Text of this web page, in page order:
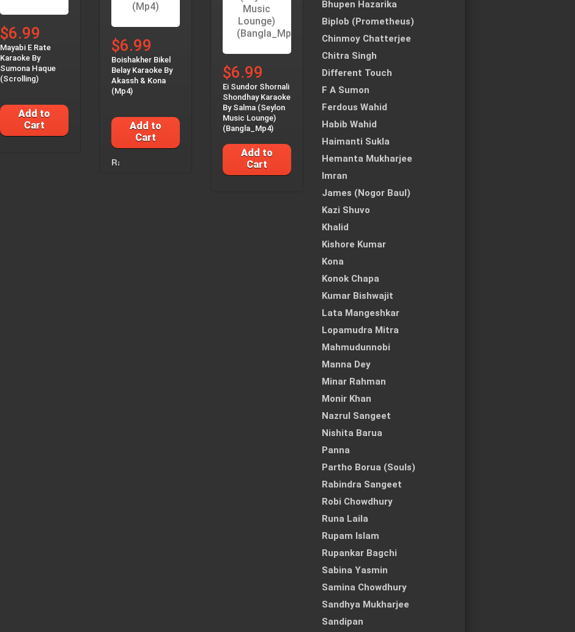
$6.99
Mayabi E Rate
Karaoke By
Sumona Haque
(Scrolling)
Add to
Cart
$6.99
Boishakher Bikel
Belay Karaoke By
Akassh & Kona
(Mp4)
Add to
Cart
$6.99
Ei Sundor Shornali
Shondhay Karaoke
By Salma (Seylon
Music Lounge)
(Bangla_Mp4)
Add to
Cart
Bhupen Hazarika
Biplob (Prometheus)
Chinmoy Chatterjee
Chitra Singh
Different Touch
F A Sumon
Ferdous Wahid
Habib Wahid
Haimanti Sukla
Hemanta Mukharjee
Imran
James (Nogor Baul)
Kazi Shuvo
Khalid
Kishore Kumar
Kona
Konok Chapa
Kumar Bishwajit
Lata Mangeshkar
Lopamudra Mitra
Mahmudunnobi
Manna Dey
Minar Rahman
Monir Khan
Nazrul Sangeet
Nishita Barua
Panna
Partho Borua (Souls)
Rabindra Sangeet
Robi Chowdhury
Runa Laila
Rupam Islam
Rupankar Bagchi
Sabina Yasmin
Samina Chowdhury
Sandhya Mukharjee
Sandipan